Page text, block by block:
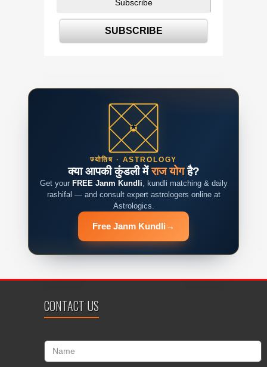
ज्योतिष · ASTROLOGY
क्या आपकी कुंडली मेंराज योगहै?
Get your FREE Janm Kundli, kundli matching & daily
rashifal — and consult expert astrologers online at
Astrologics.
Free Janm Kundli →
CONTACT US